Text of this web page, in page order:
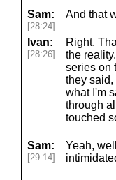
Sam:
[28:24]
And that
Ivan:
[28:26]
Right.
the
series on
they said,
what I'm
through
touched
Sam:
[29:14]
Yeah,